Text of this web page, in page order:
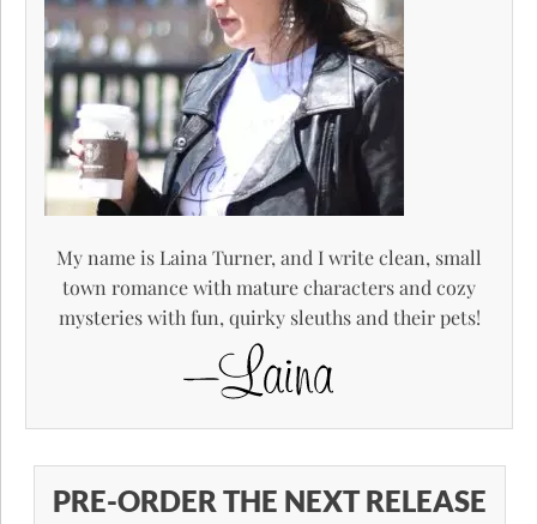
My name is Laina Turner, and I write clean, small
town romance with mature characters and cozy
mysteries with fun, quirky sleuths and their pets!
PRE-ORDER THE NEXT RELEASE